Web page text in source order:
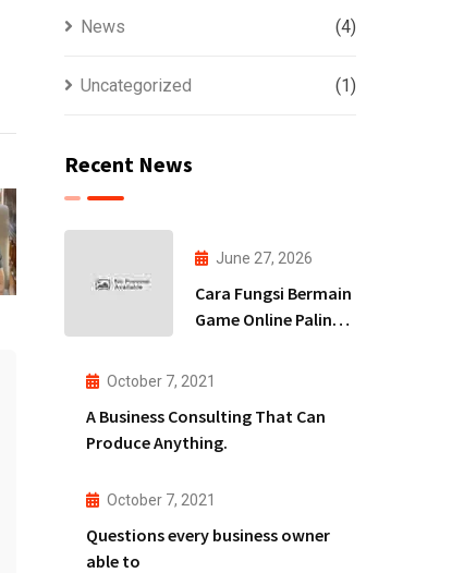
News (4)
Uncategorized (1)
Recent News
June 27, 2026
Cara Fungsi Bermain
Game Online Paling
October 7, 2021
A Business Consulting That Can
Produce Anything.
October 7, 2021
Questions every business owner
able to